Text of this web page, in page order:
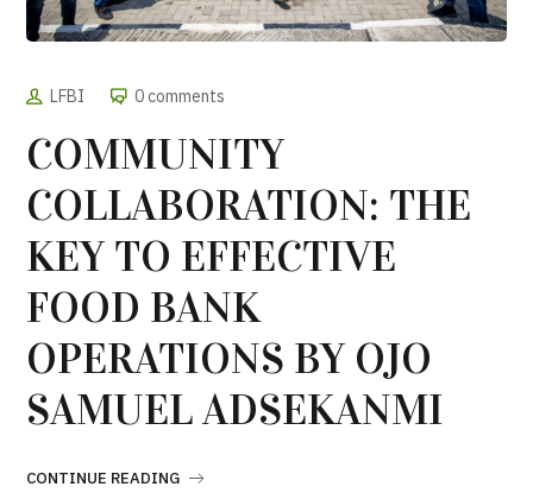
LFBI 0 comments
COMMUNITY
COLLABORATION: THE
KEY TO EFFECTIVE
FOOD BANK
OPERATIONS BY OJO
SAMUEL ADSEKANMI
CONTINUE READING